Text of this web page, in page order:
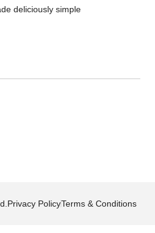
deliciously simple
Privacy PolicyTerms & Conditions